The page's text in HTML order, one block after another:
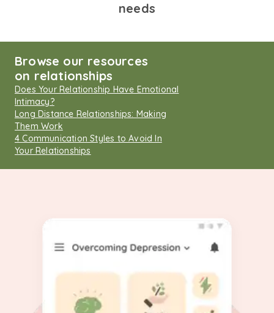
needs
Browse our resources
on relationships
Does Your Relationship Have Emotional
Intimacy?
Long Distance Relationships: Making
Them Work
4 Communication Styles to Avoid In
Your Relationships